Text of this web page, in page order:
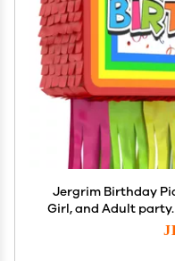
Jergrim Birthday
Girl, and Adult
fun & unique style,